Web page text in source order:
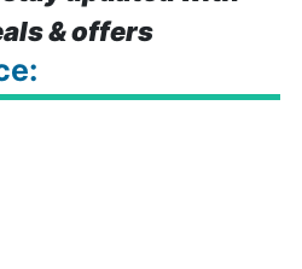
& offers